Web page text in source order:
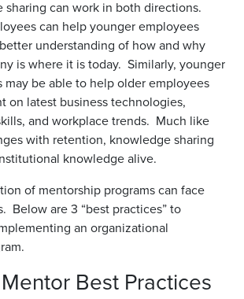
sharing can work in both directions.
can help younger employees
understanding of how and why
is where it is today. Similarly, younger
may be able to help older employees
on latest business technologies,
and workplace trends. Much like
with retention, knowledge sharing
knowledge alive.
of mentorship programs can face
Below are 3 “best practices” to
an organizational
Best Practices